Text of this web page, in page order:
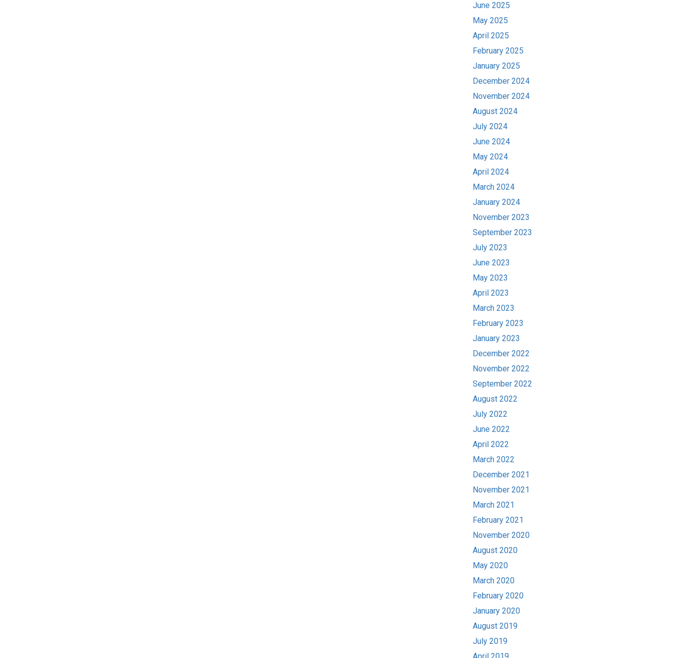
June 2025
May 2025
April 2025
February 2025
January 2025
December 2024
November 2024
August 2024
July 2024
June 2024
May 2024
April 2024
March 2024
January 2024
November 2023
September 2023
July 2023
June 2023
May 2023
April 2023
March 2023
February 2023
January 2023
December 2022
November 2022
September 2022
August 2022
July 2022
June 2022
April 2022
March 2022
December 2021
November 2021
March 2021
February 2021
November 2020
August 2020
May 2020
March 2020
February 2020
January 2020
August 2019
July 2019